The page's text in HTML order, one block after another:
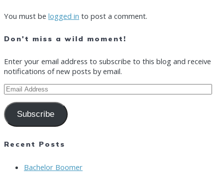
You must be logged in to post a comment.
Don't miss a wild moment!
Enter your email address to subscribe to this blog and receive
notifications of new posts by email.
Email
Address
Subscribe
Recent Posts
Bachelor Boomer